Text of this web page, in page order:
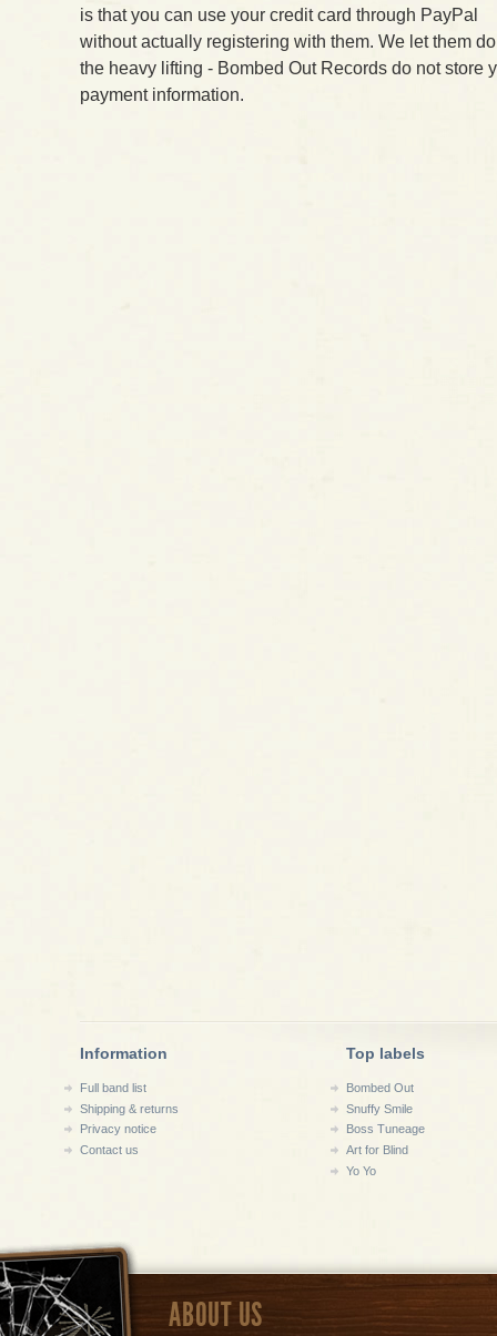
is that you can use your credit card through PayPal
without actually registering with them. We let them do
the heavy lifting - Bombed Out Records do not store
payment information.
Information
Full band list
Shipping & returns
Privacy notice
Contact us
Top labels
Bombed Out
Snuffy Smile
Boss Tuneage
Art for Blind
Yo Yo
ABOUT US